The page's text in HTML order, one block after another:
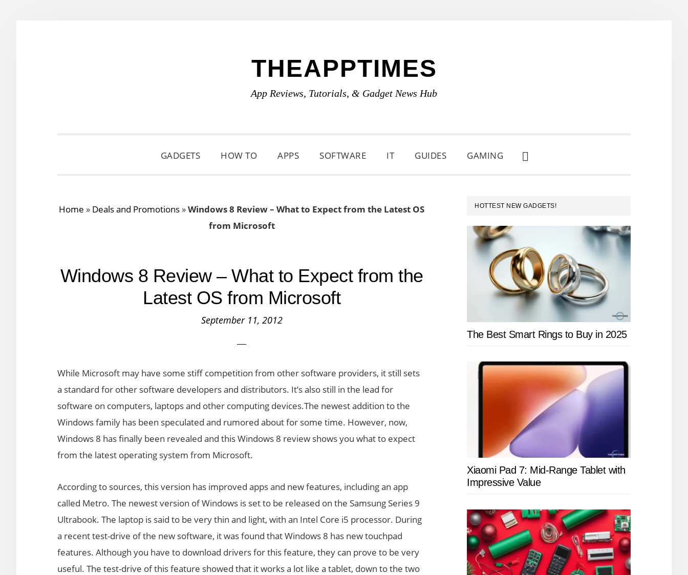
THEAPPTIMES
App Reviews, Tutorials, & Gadget News Hub
GADGETS HOW TO APPS SOFTWARE IT GUIDES GAMING
SHOW
SEARCH
Home » Deals and Promotions »Windows 8 Review – What to Expect from the Latest OS
from Microsoft
Windows 8 Review – What to Expect from the
Latest OS from Microsoft
September 11, 2012
While Microsoft may have some stiff competition from other software providers, it still sets
a standard for other software developers and distributors. It’s also still in the lead for
software on computers, laptops and other computing devices.The newest addition to the
Windows family has been speculated and rumored about for some time. However, now,
Windows 8 has finally been revealed and this Windows 8 review shows you what to expect
from the latest operating system from Microsoft.
According to sources, this version has improved apps and new features, including an app
called Metro. The newest version of Windows is set to be released on the Samsung Series 9
Ultrabook. The laptop is said to be very thin and light, with an Intel Core i5 processor. During
a recent test-drive of the new software, it was found that Windows 8 has new touchpad
features. Although you have to download drivers for this feature, they can prove to be very
useful. The test-drive of this feature showed that it works a lot like a tablet, down to the two
PRIMARY
SIDEBAR
HOTTEST NEW GADGETS!
The Best Smart Rings to Buy in 2025
Xiaomi Pad 7: Mid-Range Tablet with
Impressive Value